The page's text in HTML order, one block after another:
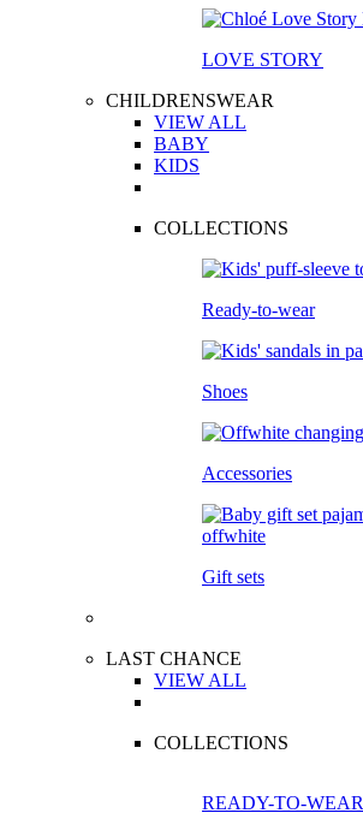
LOVE STORY
CHILDRENSWEAR
VIEW ALL
BABY
KIDS
COLLECTIONS
Ready-to-wear
Shoes
Accessories
Gift sets
LAST CHANCE
VIEW ALL
COLLECTIONS
READY-TO-WEAR